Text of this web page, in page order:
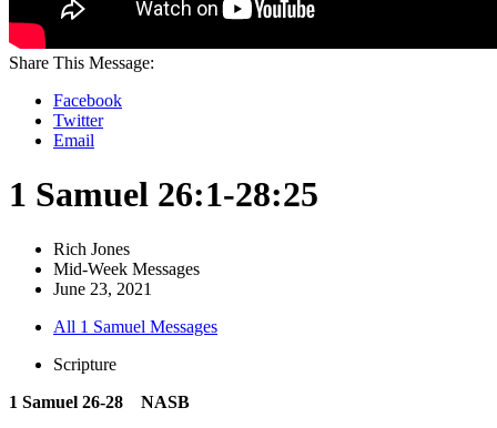
Share This Message:
Facebook
Twitter
Email
1 Samuel 26:1-28:25
Rich Jones
Mid-Week Messages
June 23, 2021
All 1 Samuel Messages
Scripture
1 Samuel 26-28 NASB